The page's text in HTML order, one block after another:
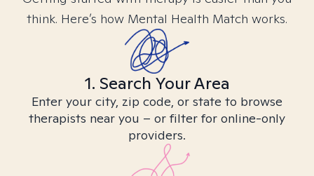
think. Here’s how Mental Health Match works.
1. Search Your Area
Enter your city, zip code, or state to browse
therapists near you – or filter for online-only
providers.